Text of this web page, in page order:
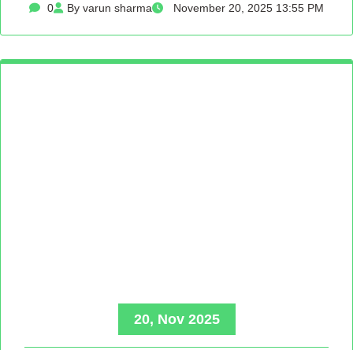
0 By varun sharma November 20, 2025 13:55 PM
20, Nov 2025